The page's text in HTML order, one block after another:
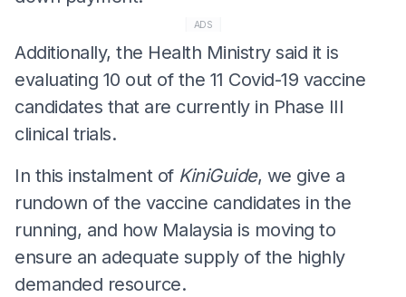
ADS
Additionally, the Health Ministry said it is
evaluating 10 out of the 11 Covid-19 vaccine
candidates that are currently in Phase III
clinical trials.
In this instalment of KiniGuide, we give a
rundown of the vaccine candidates in the
running, and how Malaysia is moving to
ensure an adequate supply of the highly
demanded resource.